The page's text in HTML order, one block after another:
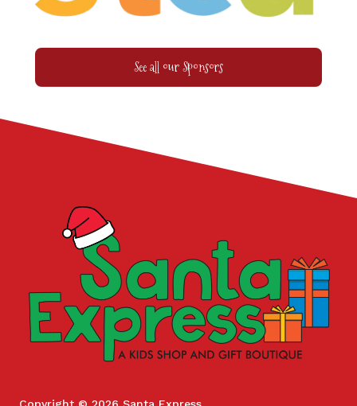
See all our Sponsors
Copyright © 2026 Santa Express